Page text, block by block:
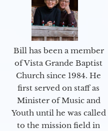
Bill has been a member
of Vista Grande Baptist
Church since 1984. He
first served on staff as
Minister of Music and
Youth until he was called
to the mission field in